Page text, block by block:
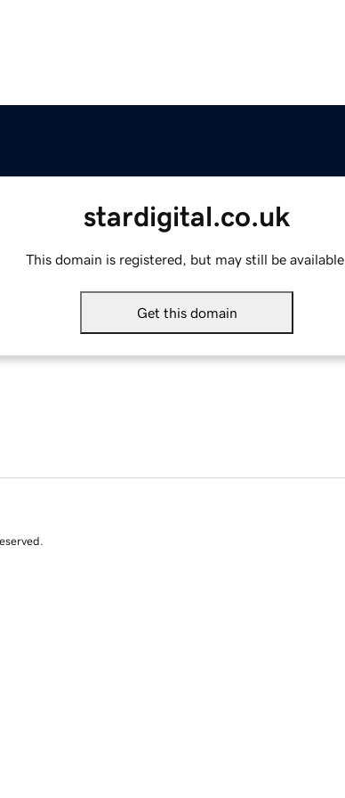
stardigital.co.uk
This domain is registered, but may still be available.
Get this domain